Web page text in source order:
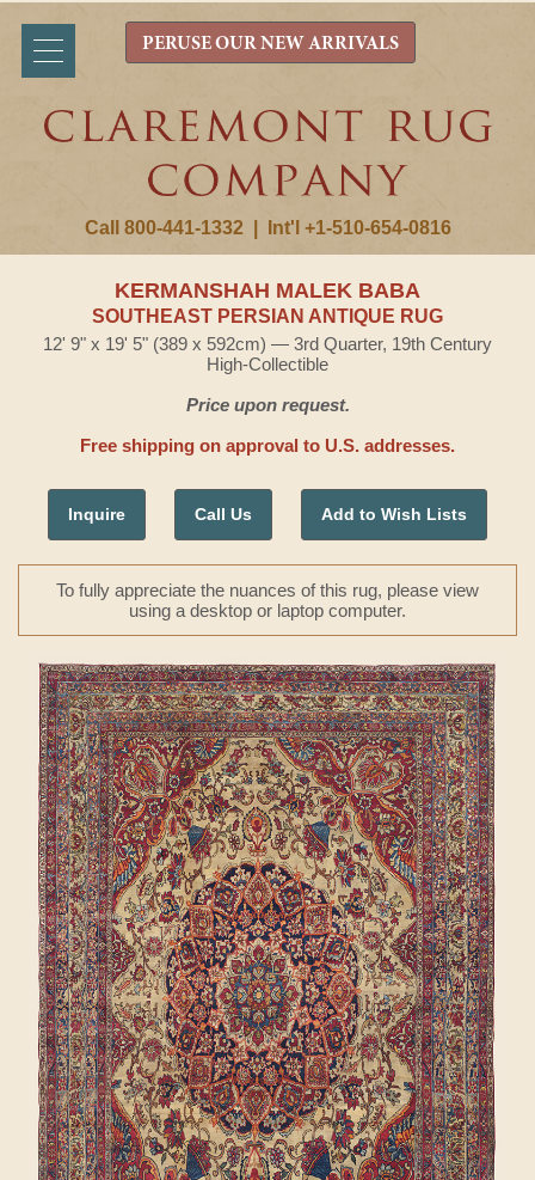
Call 800-441-1332 Int'l +1-510-654-0816
PERUSE OUR NEW ARRIVALS
KERMANSHAH MALEK BABA
SOUTHEAST PERSIAN ANTIQUE RUG
12' 9" x 19' 5" (389 x 592cm) — 3rd Quarter, 19th Century
High-Collectible
Price upon request.
Free shipping on approval to U.S. addresses.
Inquire Call Us Add to Wish Lists
To fully appreciate the nuances of this rug, please view
using a desktop or laptop computer.